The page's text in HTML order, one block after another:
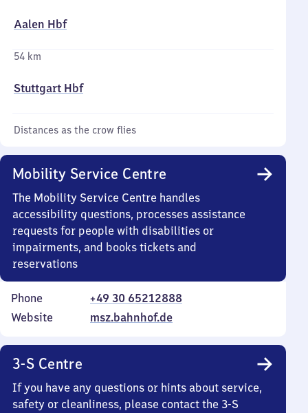
Aalen Hbf
54 km
Stuttgart Hbf
Distances as the crow flies
Mobility Service Centre
The Mobility Service Centre handles
accessibility questions, processes assistance
requests for people with disabilities or
impairments, and books tickets and
reservations
Phone
+49 30 65212888
Website
msz.bahnhof.de
3-S Centre
If you have any questions or hints about service,
safety or cleanliness, please contact the 3-S